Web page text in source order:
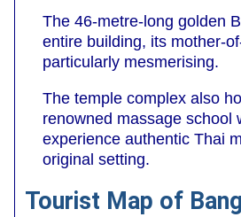
The 46-metre-long golden
entire building, its mother-
particularly mesmerising.
The temple complex also
renowned massage school
experience authentic Thai
original setting.
Tourist Map of